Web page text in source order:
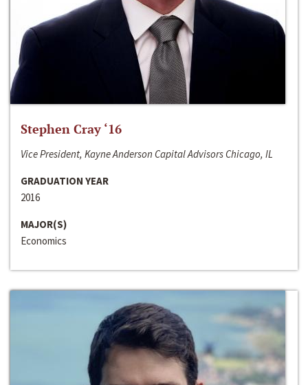
Stephen Cray ‘16
Vice President, Kayne Anderson Capital Advisors Chicago, IL
GRADUATION YEAR
2016
MAJOR(S)
Economics